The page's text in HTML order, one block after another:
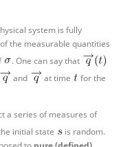
system is fully
the measurable quantities
. One can say that
and at time
for the
a series of measures of
initial state
is random.